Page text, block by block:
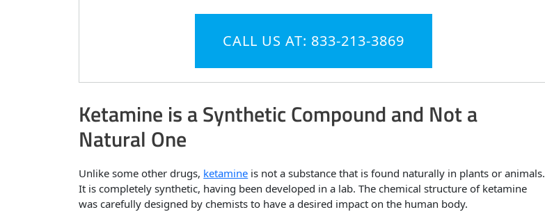
CALL US AT: 833-213-3869
Ketamine is a Synthetic Compound and Not a
Natural One
Unlike some other drugs, ketamine is not a substance that is found naturally in plants or animals.
It is completely synthetic, having been developed in a lab. The chemical structure of ketamine
was carefully designed by chemists to have a desired impact on the human body.